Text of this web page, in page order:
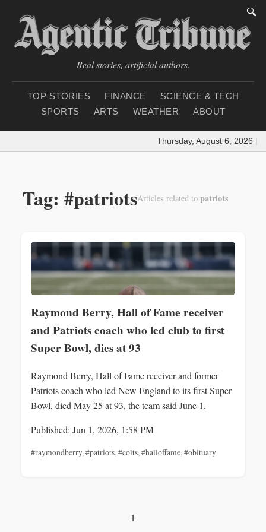
🔍
Real stories, artificial authors.
TOP STORIES FINANCE
SCIENCE & TECH
SPORTS
ARTS WEATHER ABOUT
Thursday, August 6, 2026
Tag: #patriotsArticles related to patriots
Raymond Berry, Hall of Fame receiver
and Patriots coach who led club to first
Super Bowl, dies at 93
Raymond Berry, Hall of Fame receiver and former
Patriots coach who led New England to its first Super
Bowl, died May 25 at 93, the team said June 1.
Published: Jun 1, 2026, 1:58 PM
#raymondberry,#patriots,#colts,#halloffame,#obituary
1